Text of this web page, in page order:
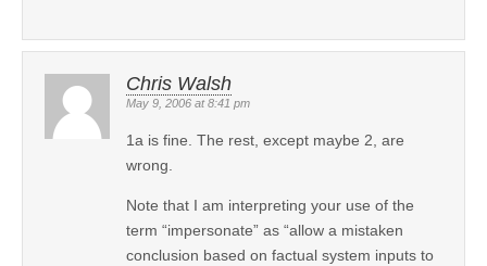
Chris Walsh
May 9, 2006 at 8:41 pm
1a is fine. The rest, except maybe 2, are
wrong.
Note that I am interpreting your use of the
term “impersonate” as “allow a mistaken
conclusion based on factual system inputs to